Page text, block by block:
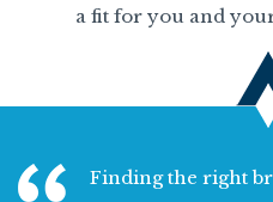
a fit for you and
Finding the right